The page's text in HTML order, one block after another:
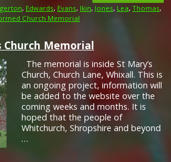
, Edwards, Evans, Ikin, Jones, Lea, Thomas,
Church Memorial
Church Memorial
The memorial is inside St Mary’s
Church, Church Lane, Whixall. This is
an ongoing project, information will
be added to the website over the
coming weeks and months. It is
hoped that the people of
Whitchurch, Shropshire and beyond
…